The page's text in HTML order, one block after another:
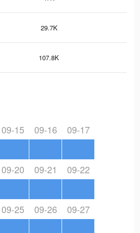
29.7K
107.8K
09-15 09-16 09-17
09-20 09-21 09-22
09-25 09-26 09-27